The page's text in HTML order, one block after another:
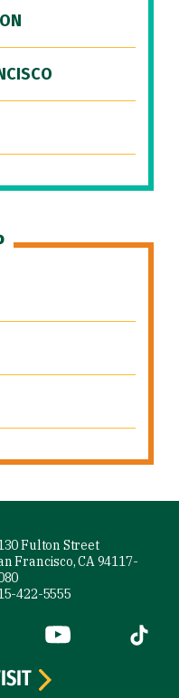
Fulton Street
Francisco, CA 94117-
422-5555
external)
(link is external)
YouTube (link is
Tiktok